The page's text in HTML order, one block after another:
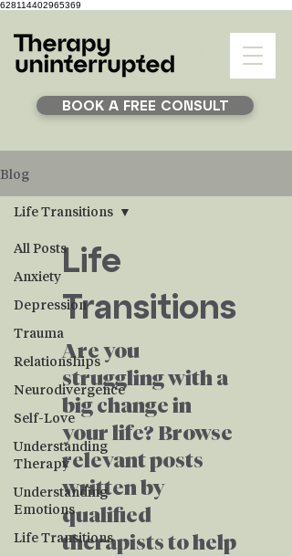
628114402965369
BOOK A FREE CONSULT
Blog
All Posts
Anxiety
Depression
Trauma
Relationships
Neurodivergence
Self-Love
Understanding
Therapy
Understanding
Emotions
Life Transitions
Life Transitions
Life
Transitions
Are you
struggling with a
big change in
your life? Browse
relevant posts
written by
qualified
therapists to help